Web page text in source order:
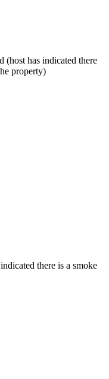
(host has indicated there
property)
there is a smoke